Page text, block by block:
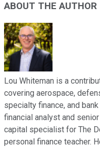
ABOUT THE AUTHOR
Lou Whiteman is a
covering aerospace,
specialty finance, and
financial analyst and
capital specialist for The
personal finance teacher.